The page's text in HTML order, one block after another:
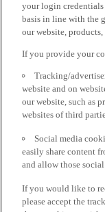
your login credentials
basis in line with the
our website,
If you provide your
Tracking/
website and on
our website, such as
websites of third
Social media
easily share content
and allow those
If you would like to
please accept the